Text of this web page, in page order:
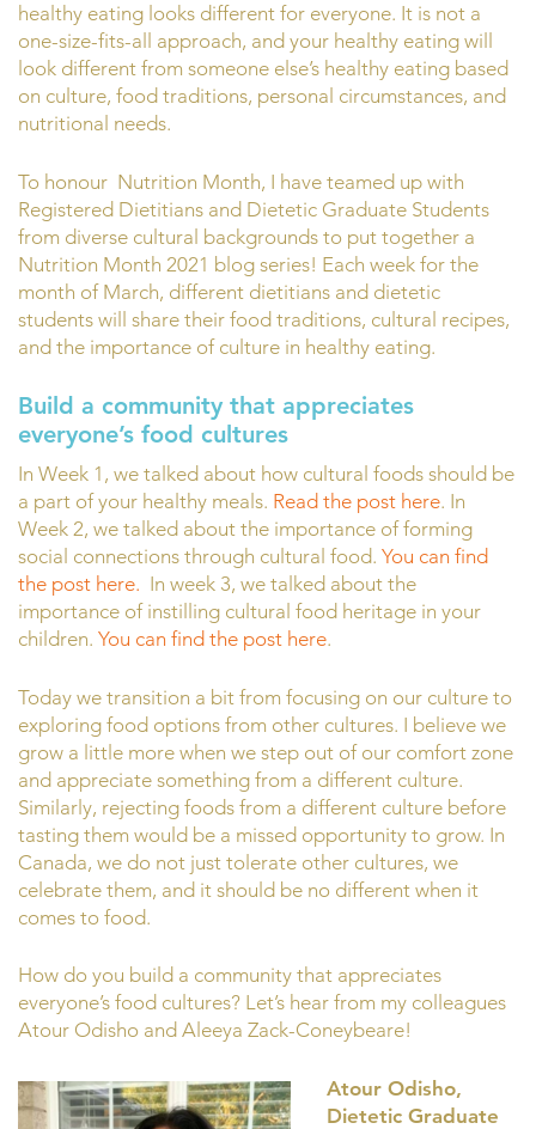
healthy eating looks different for everyone. It is not a
one-size-fits-all approach, and your healthy eating will
look different from someone else’s healthy eating based
on culture, food traditions, personal circumstances, and
nutritional needs.
To honour Nutrition Month, I have teamed up with
Registered Dietitians and Dietetic Graduate Students
from diverse cultural backgrounds to put together a
Nutrition Month 2021 blog series! Each week for the
month of March, different dietitians and dietetic
students will share their food traditions, cultural recipes,
and the importance of culture in healthy eating.
Build a community that appreciates
everyone’s food cultures
In Week 1, we talked about how cultural foods should be
a part of your healthy meals. Read the post here. In
Week 2, we talked about the importance of forming
social connections through cultural food. You can find
the post here. In week 3, we talked about the
importance of instilling cultural food heritage in your
children. You can find the post here.
Today we transition a bit from focusing on our culture to
exploring food options from other cultures. I believe we
grow a little more when we step out of our comfort zone
and appreciate something from a different culture.
Similarly, rejecting foods from a different culture before
tasting them would be a missed opportunity to grow. In
Canada, we do not just tolerate other cultures, we
celebrate them, and it should be no different when it
comes to food.
How do you build a community that appreciates
everyone’s food cultures? Let’s hear from my colleagues
Atour Odisho and Aleeya Zack-Coneybeare!
Atour Odisho,
Dietetic Graduate